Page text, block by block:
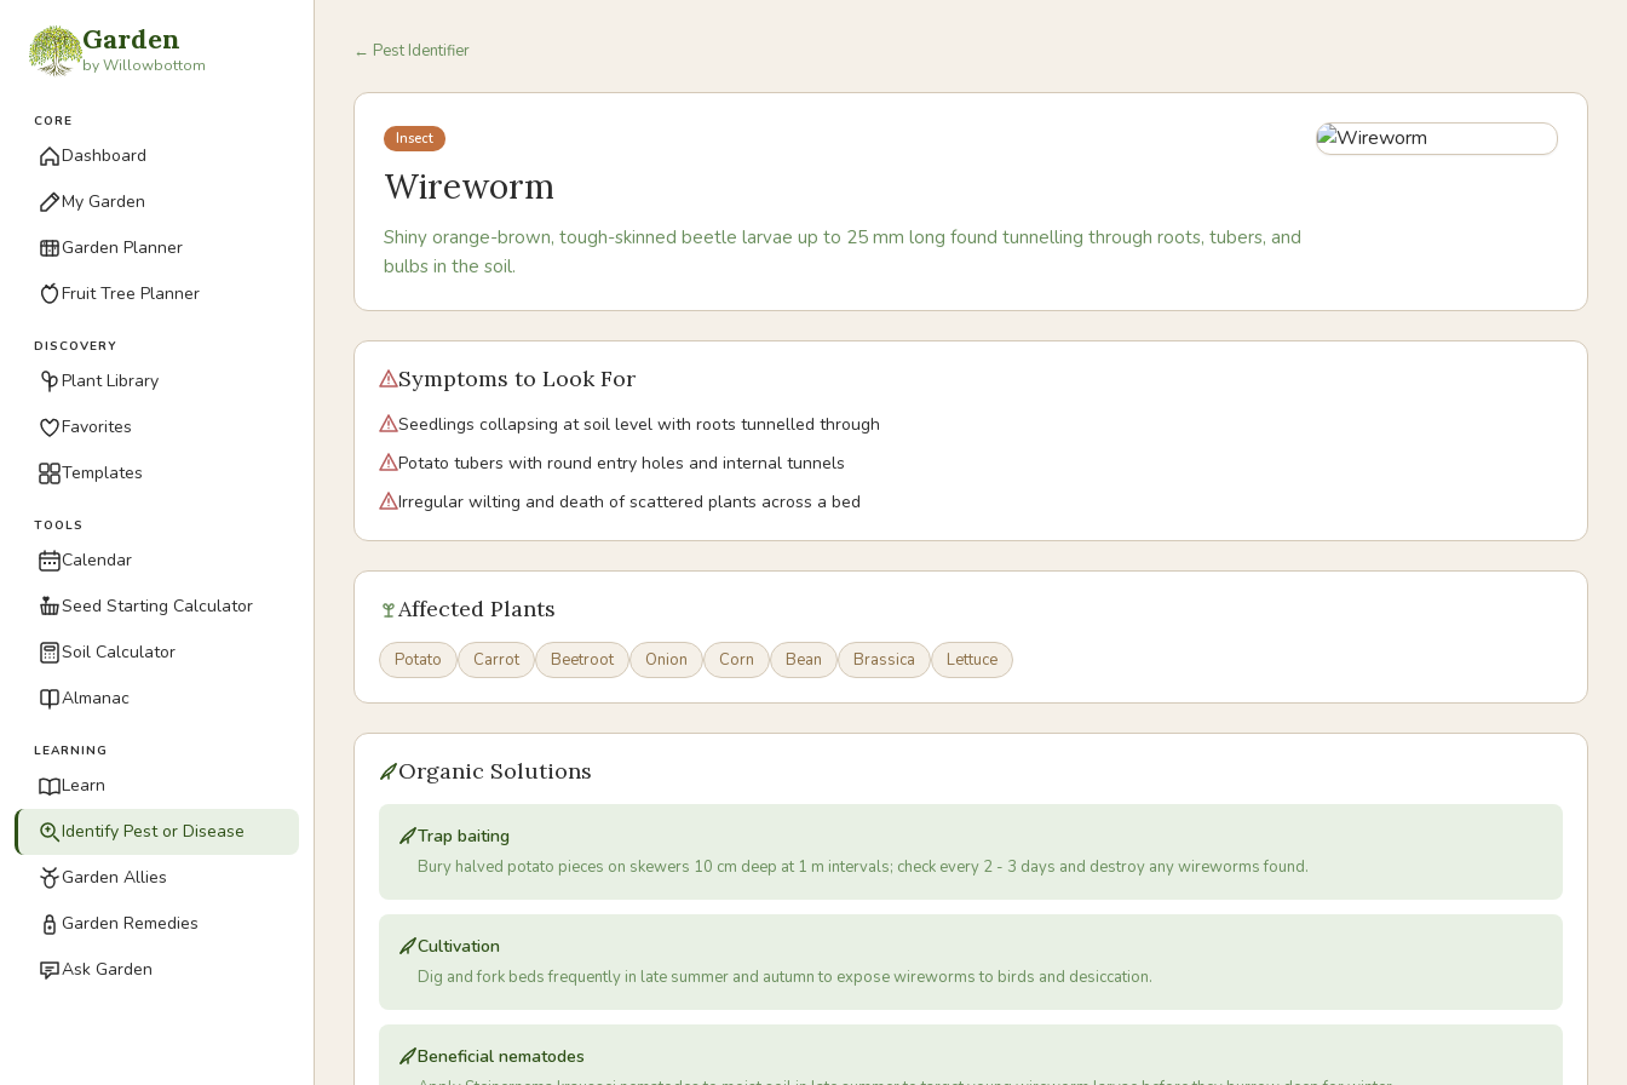
Garden
by Willowbottom
CORE
Dashboard
My Garden
Garden Planner
Fruit Tree Planner
DISCOVERY
Plant Library
Favorites
Templates
TOOLS
Calendar
Seed Starting Calculator
Soil Calculator
Almanac
LEARNING
Learn
Identify Pest or Disease
Garden Allies
Garden Remedies
Ask Garden
← Pest Identifier
Insect
Wireworm
Shiny orange-brown, tough-skinned beetle larvae up to 25 mm long found tunnelling through roots, tubers, and
bulbs in the soil.
Symptoms to Look For
Seedlings collapsing at soil level with roots tunnelled through
Potato tubers with round entry holes and internal tunnels
Irregular wilting and death of scattered plants across a bed
Affected Plants
Potato Carrot Beetroot Onion Corn Bean Brassica Lettuce
Organic Solutions
Trap baiting
Bury halved potato pieces on skewers 10 cm deep at 1 m intervals; check every 2 - 3 days and destroy any wireworms found.
Cultivation
Dig and fork beds frequently in late summer and autumn to expose wireworms to birds and desiccation.
Beneficial nematodes